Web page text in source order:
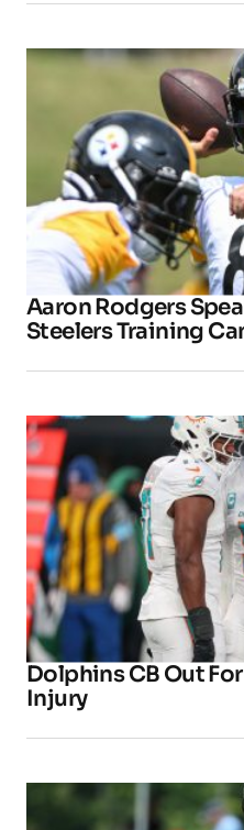
Aaron Rodgers
Steelers Training
Dolphins CB Out
Injury